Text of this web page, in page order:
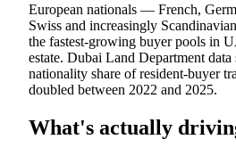
European nationals — French,
Swiss and increasingly
the fastest-growing buyer pools in
estate. Dubai Land Department data
nationality share of resident-buyer
doubled between 2022 and 2025.
What's actually